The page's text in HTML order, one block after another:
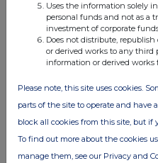
Uses the information solely
personal funds and not as a
investment of corporate
Does not distribute,
or derived works to any third
information or derived works
Please note, this site uses cookies.
parts of the site to operate and have
block all cookies from this site, but if
To find out more about the cookies
manage them, see our Privacy and